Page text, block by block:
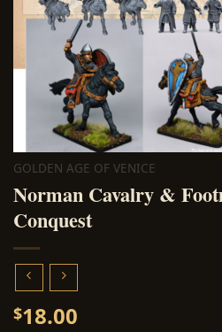
GOLDEN AGE OF VENICE
Norman Cavalry &
Conquest
$18.00